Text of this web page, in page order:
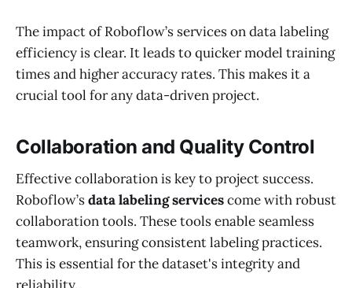
The impact of Roboflow’s services on data labeling
efficiency is clear. It leads to quicker model training
times and higher accuracy rates. This makes it a
crucial tool for any data-driven project.
Collaboration and Quality Control
Effective collaboration is key to project success.
Roboflow’sdata labeling servicescome with robust
collaboration tools. These tools enable seamless
teamwork, ensuring consistent labeling practices.
This is essential for the dataset's integrity and